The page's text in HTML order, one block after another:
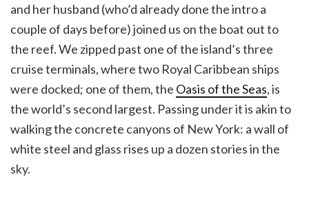
and her husband (who’d already done the intro a
couple of days before) joined us on the boat out to
the reef. We zipped past one of the island’s three
cruise terminals, where two Royal Caribbean ships
were docked; one of them, the Oasis of the Seas, is
the world’s second largest. Passing under it is akin to
walking the concrete canyons of New York: a wall of
white steel and glass rises up a dozen stories in the
sky.